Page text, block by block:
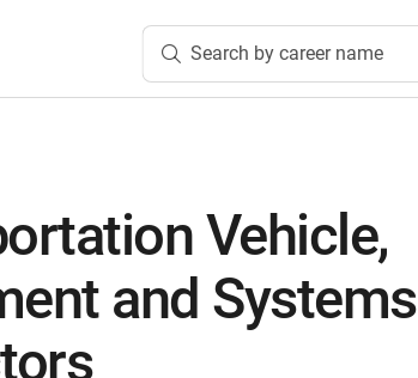
Search by career name
Vehicle,
and Systems